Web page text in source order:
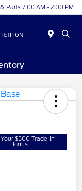
Parts 7:00 AM - 2:00 PM
$500 Trade-In
Bonus